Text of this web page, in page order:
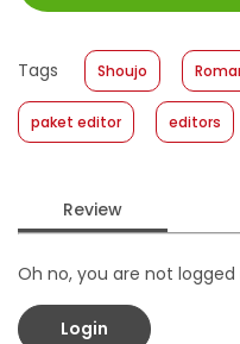
Size
:
Format
:
Tags Shoujo
paket editor editors
Review
Oh no, you are not
Login